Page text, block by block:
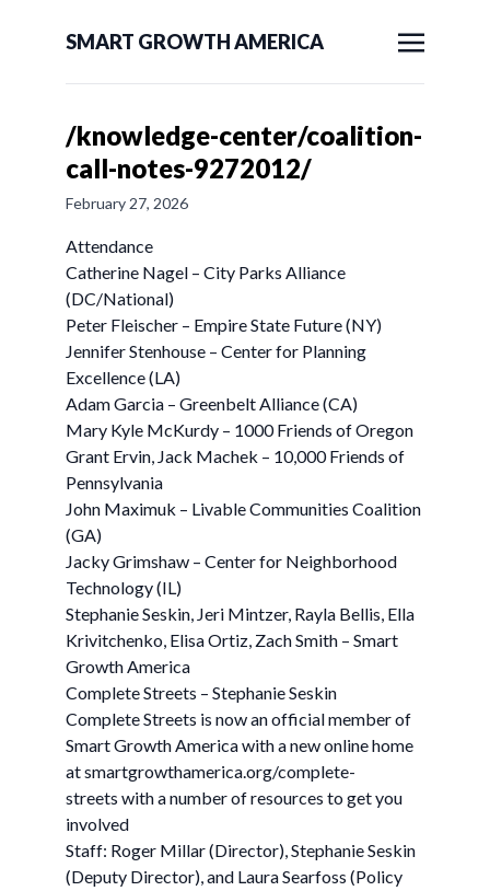
SMART GROWTH AMERICA
/knowledge-center/coalition-
call-notes-9272012/
February 27, 2026
Attendance
Catherine Nagel – City Parks Alliance
(DC/National)
Peter Fleischer – Empire State Future (NY)
Jennifer Stenhouse – Center for Planning
Excellence (LA)
Adam Garcia – Greenbelt Alliance (CA)
Mary Kyle McKurdy – 1000 Friends of Oregon
Grant Ervin, Jack Machek – 10,000 Friends of
Pennsylvania
John Maximuk – Livable Communities Coalition
(GA)
Jacky Grimshaw – Center for Neighborhood
Technology (IL)
Stephanie Seskin, Jeri Mintzer, Rayla Bellis, Ella
Krivitchenko, Elisa Ortiz, Zach Smith – Smart
Growth America
Complete Streets – Stephanie Seskin
Complete Streets is now an official member of
Smart Growth America with a new online home
at smartgrowthamerica.org/complete-
streets with a number of resources to get you
involved
Staff: Roger Millar (Director), Stephanie Seskin
(Deputy Director), and Laura Searfoss (Policy